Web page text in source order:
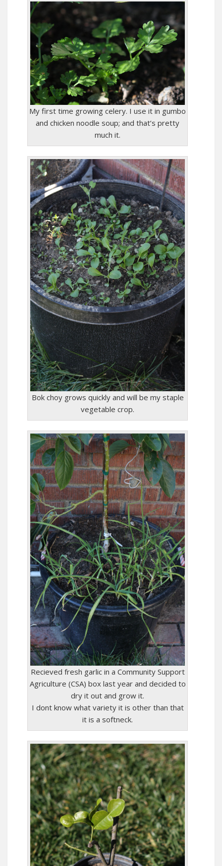
My first time growing celery. I use it in gumbo
and chicken noodle soup; and that’s pretty
much it.
Bok choy grows quickly and will be my staple
vegetable crop.
Recieved fresh garlic in a Community Support
Agriculture (CSA) box last year and decided to
dry it out and grow it.
I dont know what variety it is other than that
it is a softneck.